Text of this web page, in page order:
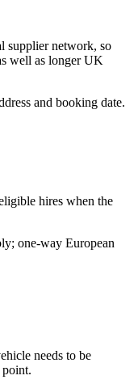
supplier network, so
well as longer UK
and booking date.
hires when the
one-way European
needs to be
point.